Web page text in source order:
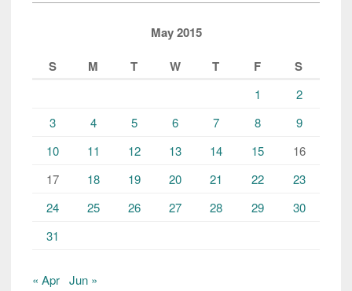
May 2015
S
M T W T F S
1
2
3
4 5 6 7 8
9
10
11 12 13 14 15
16
17
18 19 20 21 22
23
24
25 26 27 28 29
30
31
« Apr Jun »